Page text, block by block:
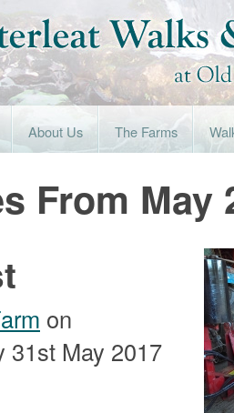
About Us The Farms
From May
on
31st May 2017